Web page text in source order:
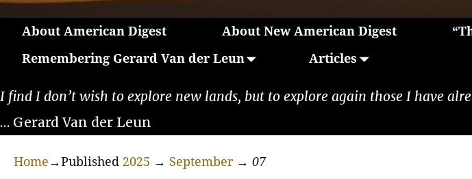
About American Digest About New American Digest
Remembering Gerard Van der Leun
Articles
I find I don’t wish to explore new lands, but to explore again those I have
… Gerard Van der Leun
Home→Published 2025 → September→ 07